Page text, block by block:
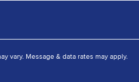
vary. Message & data rates may apply.